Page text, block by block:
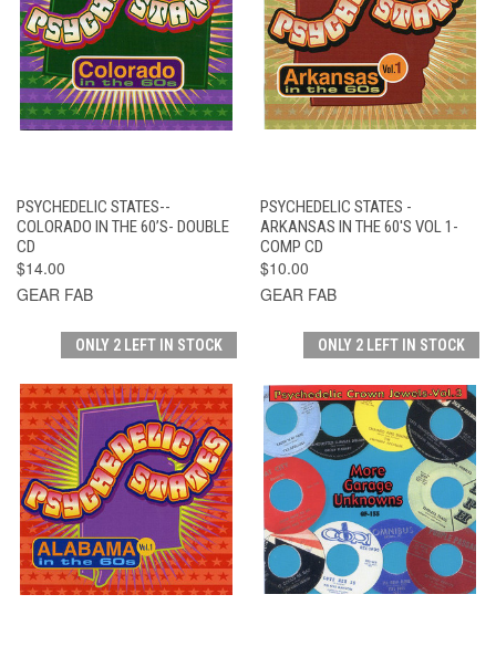
PSYCHEDELIC STATES--
COLORADO IN THE 60’S- DOUBLE
CD
$14.00
GEAR FAB
PSYCHEDELIC STATES -
ARKANSAS IN THE 60'S VOL 1-
COMP CD
$10.00
GEAR FAB
ONLY 2 LEFT IN STOCK ONLY 2 LEFT IN STOCK